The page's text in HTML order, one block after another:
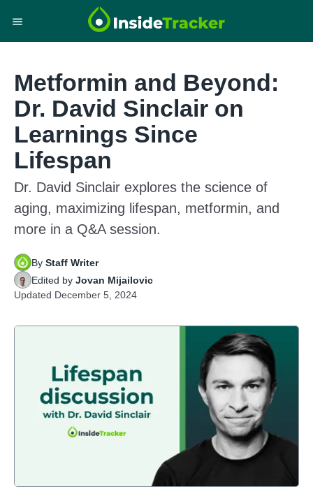
Metformin and Beyond:
Dr. David Sinclair on
Learnings Since
Lifespan
Dr. David Sinclair explores the science of
aging, maximizing lifespan, metformin, and
more in a Q&A session.
By Staff Writer
Edited by Jovan Mijailovic
Updated December 5, 2024